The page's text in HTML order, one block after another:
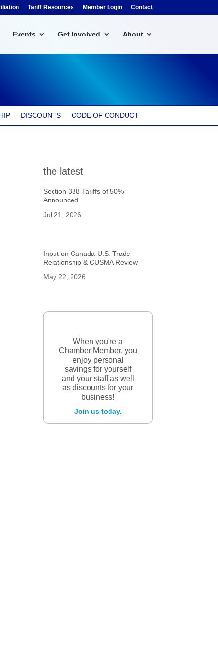
Tariff Resources Member Login Contact
Events Get Involved About
DISCOUNTS CODE OF CONDUCT
the latest
Section 338 Tariffs of 50%
Announced
Jul 21, 2026
Input on Canada-U.S. Trade
Relationship & CUSMA Review
May 22, 2026
When you're a
Chamber Member, you
enjoy personal
savings for yourself
and your staff as well
as discounts for your
business!
Join us today.